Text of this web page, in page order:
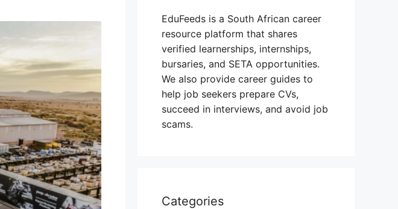
EduFeeds is a South African career
resource platform that shares
verified learnerships, internships,
bursaries, and SETA opportunities.
We also provide career guides to
help job seekers prepare CVs,
succeed in interviews, and avoid job
scams.
Categories